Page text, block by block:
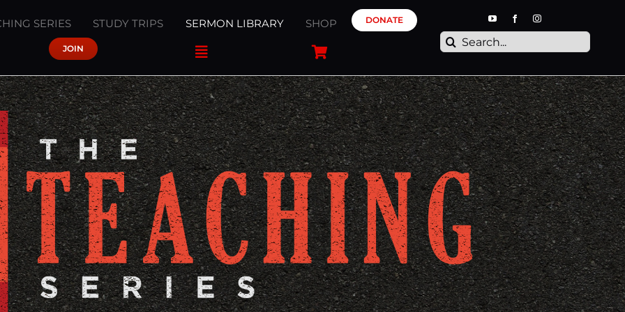
SERIES STUDY TRIPS SERMON LIBRARY SHOP DONATE
JOIN
Search